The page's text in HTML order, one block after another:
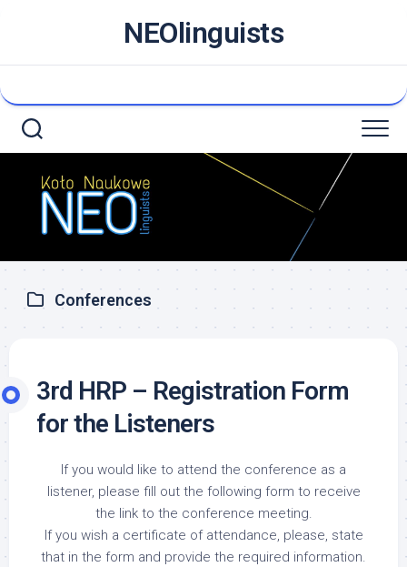
NEOlinguists
Conferences
3rd HRP – Registration Form
for the Listeners
If you would like to attend the conference as a
listener, please fill out the following form to receive
the link to the conference meeting.
If you wish a certificate of attendance, please, state
that in the form and provide the required information.